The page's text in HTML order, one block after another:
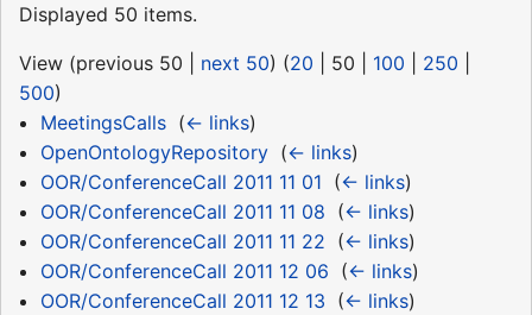
Displayed 50 items.
View (previous 50 next 50) (20 50 100 250
500)
MeetingsCalls‎ (← links)
OpenOntologyRepository‎ (← links)
OOR/ConferenceCall 2011 11 01 (← links)
OOR/ConferenceCall 2011 11 08 (← links)
OOR/ConferenceCall 2011 11 22 (← links)
OOR/ConferenceCall 2011 12 06 (← links)
OOR/ConferenceCall 2011 12 13 (← links)